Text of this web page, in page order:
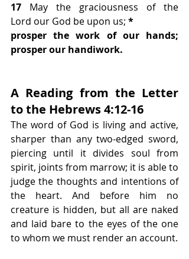
17 May the graciousness of the
Lord our God be upon us; *
prosper the work of our hands;
prosper our handiwork.
A Reading from the Letter
to the Hebrews 4:12-16
The word of God is living and active,
sharper than any two-edged sword,
piercing until it divides soul from
spirit, joints from marrow; it is able to
judge the thoughts and intentions of
the heart. And before him no
creature is hidden, but all are naked
and laid bare to the eyes of the one
to whom we must render an account.